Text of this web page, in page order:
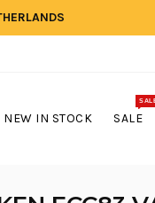
NEW IN STOCK SALE